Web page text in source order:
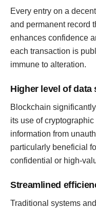
Every entry on a
and permanent record
enhances confidence
each transaction is
immune to alteration.
Higher level of data
Blockchain
its use of
information from
particularly beneficial
confidential or high-
Streamlined
Traditional systems